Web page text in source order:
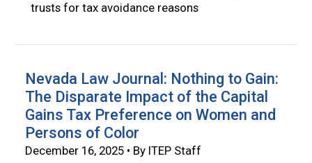
trusts for tax avoidance reasons
Nevada Law Journal: Nothing to Gain:
The Disparate Impact of the Capital
Gains Tax Preference on Women and
Persons of Color
December 16, 2025 • By ITEP Staff